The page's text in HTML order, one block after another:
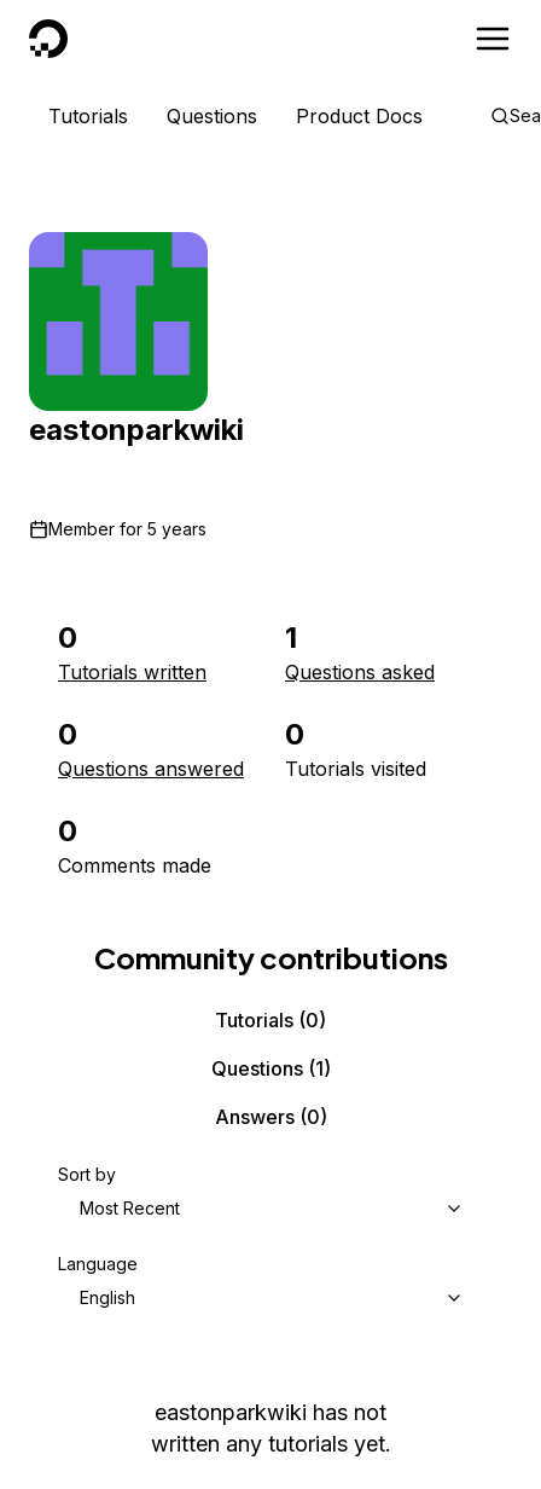
DigitalOcean
Tutorials Questions Product Docs
eastonparkwiki
Member for 5 years
0
Tutorials written
1
Questions asked
0
Questions answered
0
Tutorials visited
0
Comments made
Community contributions
Tutorials (0)
Questions(1)
Answers(0)
Sort by
Most Recent
Language
English
eastonparkwiki has not
written any tutorials yet.